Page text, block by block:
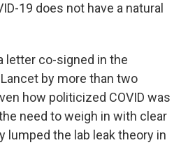
19 does not have a natural
letter co-signed in the
by more than two
how politicized COVID was
need to weigh in with clear
lumped the lab leak theory in